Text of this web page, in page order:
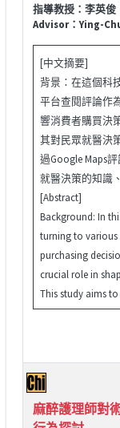
指導教授：李英俊
Advisor：Ying-
[中文摘要]
背景：在這個科
平台查閱評論作
響消費者購買決
其對民眾就醫決
過Google Maps
就醫決策的知識
[Abstract]
Background: In
turning to various
purchasing
crucial role in
This study aims
麻醉護理師對